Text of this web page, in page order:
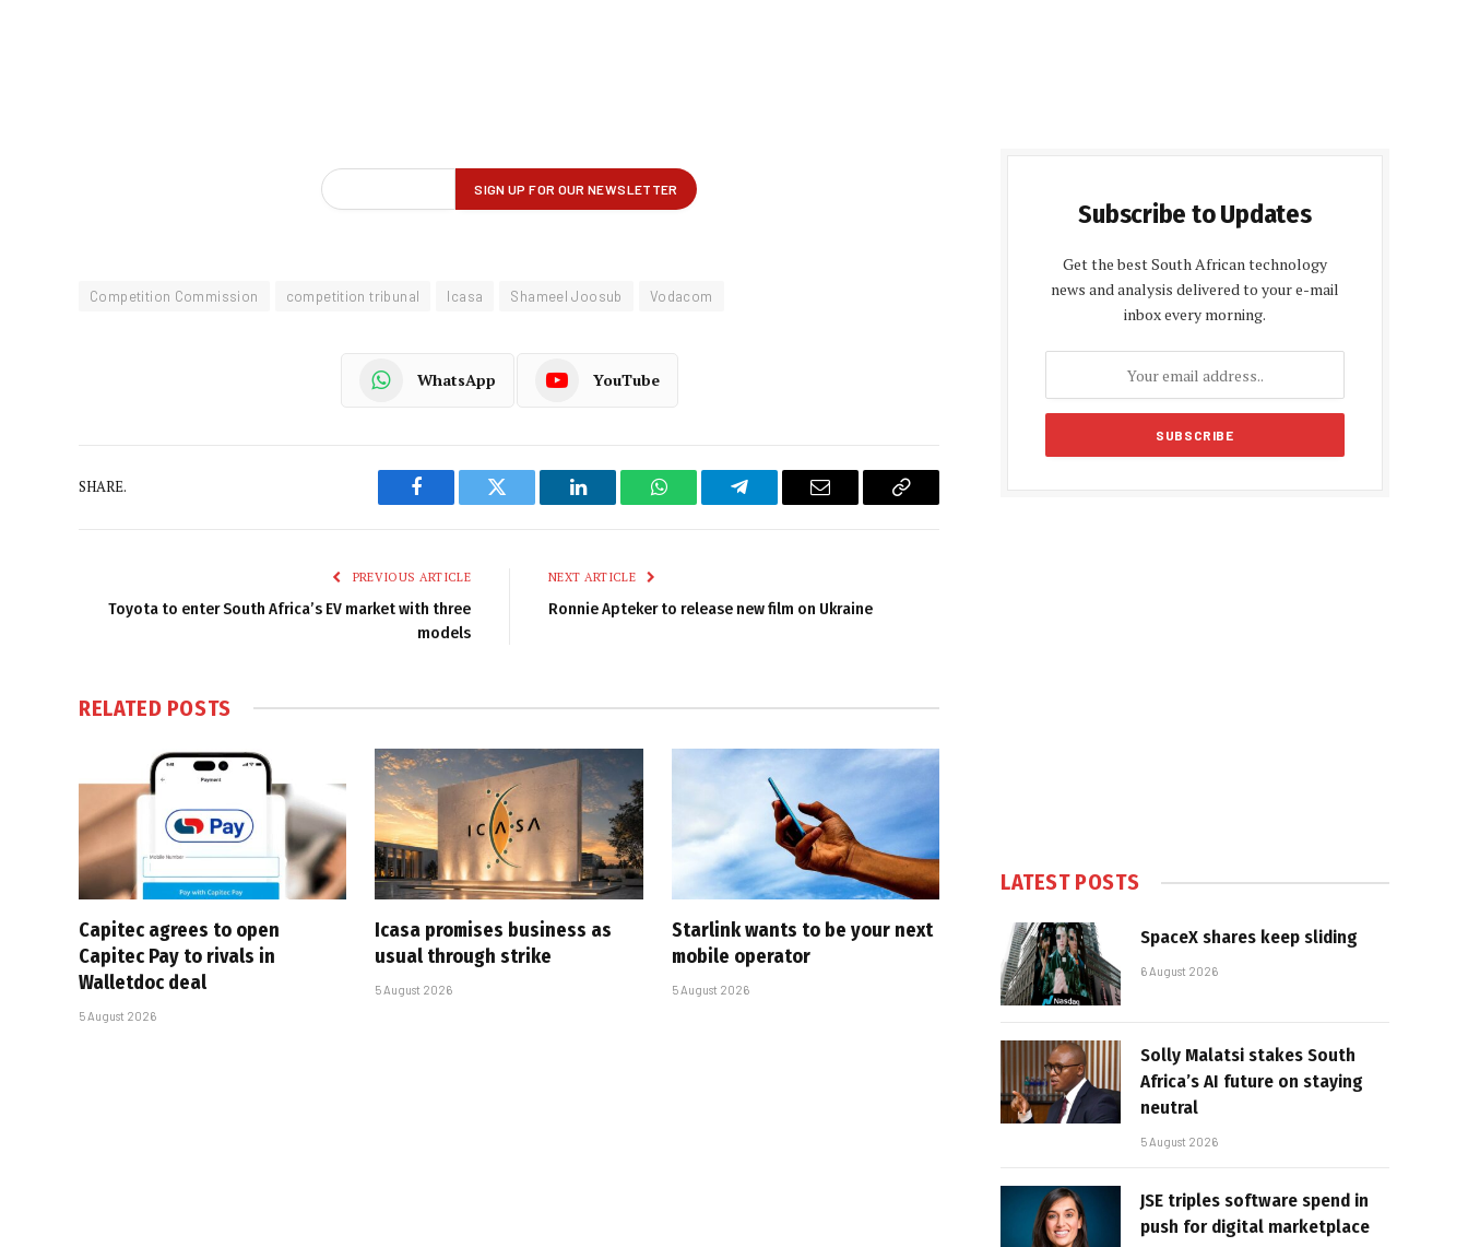
Competition Commission competition tribunal Icasa Shameel Joosub Vodacom
WhatsApp YouTube
SHARE.
Facebook Twitter LinkedIn WhatsAppTelegram Email
Copy
PREVIOUS ARTICLE
Toyota to enter South Africa’s EV market with three
models
NEXT ARTICLE
Ronnie Apteker to release new film on Ukraine
RELATED POSTS
Capitec agrees to open
Capitec Pay to rivals in
Walletdoc deal
5 August 2026
Icasa promises business as
usual through strike
5 August 2026
Starlink wants to be your next
mobile operator
5 August 2026
Subscribe to Updates
Get the best South African technology
news and analysis delivered to your e-mail
inbox every morning.
LATEST POSTS
SpaceX shares keep sliding
6 August 2026
Solly Malatsi stakes South
Africa’s AI future on staying
neutral
5 August 2026
JSE triples software spend in
push for digital marketplace